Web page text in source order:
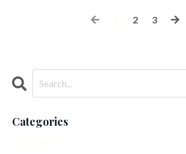
2 3
Categories